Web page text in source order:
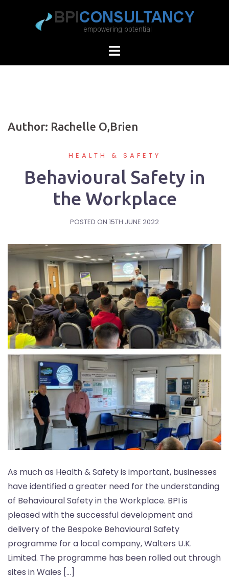
Author: Rachelle O,Brien
HEALTH & SAFETY
Behavioural Safety in
the Workplace
POSTED ON 15TH JUNE 2022
As much as Health & Safety is important, businesses
have identified a greater need for the understanding
of Behavioural Safety in the Workplace. BPI is
pleased with the successful development and
delivery of the Bespoke Behavioural Safety
programme for a local company, Walters U.K.
Limited. The programme has been rolled out through
sites in Wales […]